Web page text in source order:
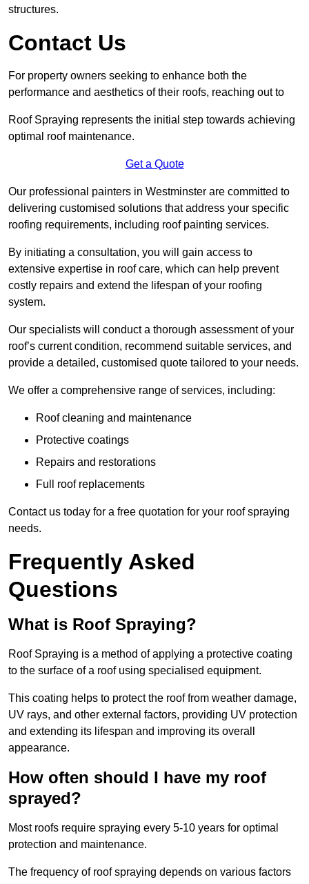
structures.
Contact Us
For property owners seeking to enhance both the
performance and aesthetics of their roofs, reaching out to
Roof Spraying represents the initial step towards achieving
optimal roof maintenance.
Get a Quote
Our professional painters in Westminster are committed to
delivering customised solutions that address your specific
roofing requirements, including roof painting services.
By initiating a consultation, you will gain access to
extensive expertise in roof care, which can help prevent
costly repairs and extend the lifespan of your roofing
system.
Our specialists will conduct a thorough assessment of your
roof’s current condition, recommend suitable services, and
provide a detailed, customised quote tailored to your needs.
We offer a comprehensive range of services, including:
Roof cleaning and maintenance
Protective coatings
Repairs and restorations
Full roof replacements
Contact us today for a free quotation for your roof spraying
needs.
Frequently Asked
Questions
What is Roof Spraying?
Roof Spraying is a method of applying a protective coating
to the surface of a roof using specialised equipment.
This coating helps to protect the roof from weather damage,
UV rays, and other external factors, providing UV protection
and extending its lifespan and improving its overall
appearance.
How often should I have my roof
sprayed?
Most roofs require spraying every 5-10 years for optimal
protection and maintenance.
The frequency of roof spraying depends on various factors